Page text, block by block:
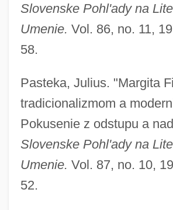
Slovenske Pohl'ady na
Umenie. Vol. 86, no. 11,
58.
Pasteka, Julius. "Margita
tradicionalizmom a
Pokusenie z odstupu a
Slovenske Pohl'ady na
Umenie. Vol. 87, no. 10,
52.